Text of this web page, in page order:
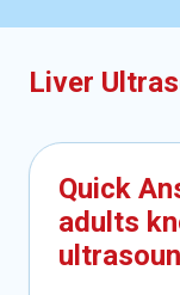
Liver
Quick
adults